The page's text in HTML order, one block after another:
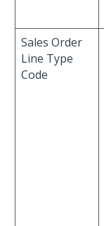
Sales Order
Line Type
Code